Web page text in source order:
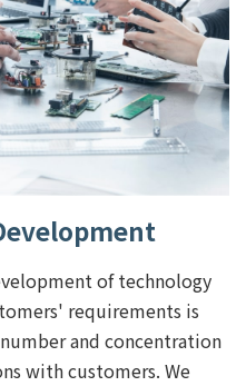
of technology
requirements is
and concentration
with customers. We